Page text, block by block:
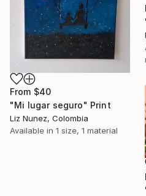
From $40
"Mi lugar seguro" Print
Liz Nunez, Colombia
Available in 1 size, 1 material